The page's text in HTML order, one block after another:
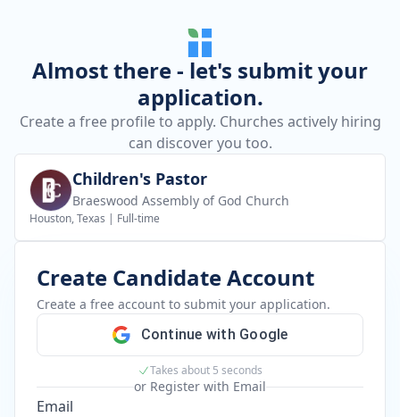
Almost there - let's submit your
application.
Create a free profile to apply. Churches actively hiring
can discover you too.
Children's Pastor
Braeswood Assembly of God Church
Houston, Texas | Full-time
Create Candidate Account
Create a free account to submit your application.
Continue with Google
Takes about 5 seconds
or Register with Email
Email